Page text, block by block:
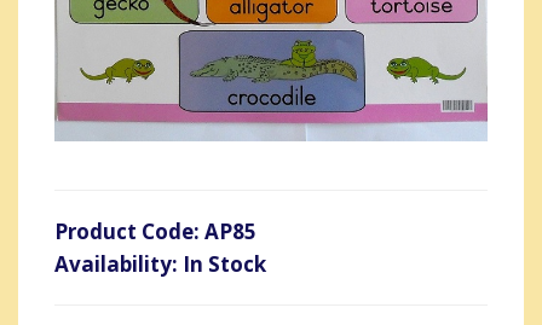
Product Code: AP85
Availability: In Stock